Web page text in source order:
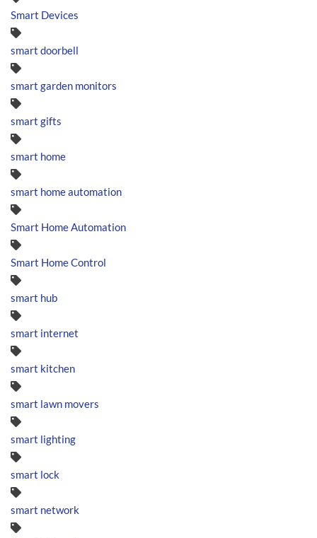
Smart Devices
smart doorbell
smart garden monitors
smart gifts
smart home
smart home automation
Smart Home Automation
Smart Home Control
smart hub
smart internet
smart kitchen
smart lawn movers
smart lighting
smart lock
smart network